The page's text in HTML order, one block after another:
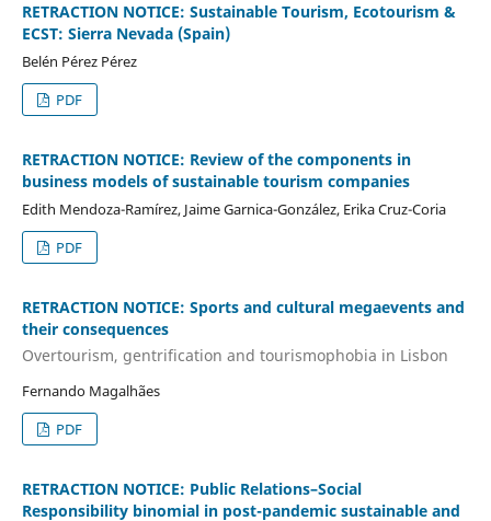
RETRACTION NOTICE: Sustainable Tourism, Ecotourism &
ECST: Sierra Nevada (Spain)
Belén Pérez Pérez
PDF
RETRACTION NOTICE: Review of the components in
business models of sustainable tourism companies
Edith Mendoza-Ramírez, Jaime Garnica-González, Erika Cruz-Coria
PDF
RETRACTION NOTICE: Sports and cultural megaevents and
their consequences
Overtourism, gentrification and tourismophobia in Lisbon
Fernando Magalhães
PDF
RETRACTION NOTICE: Public Relations–Social
Responsibility binomial in post-pandemic sustainable and